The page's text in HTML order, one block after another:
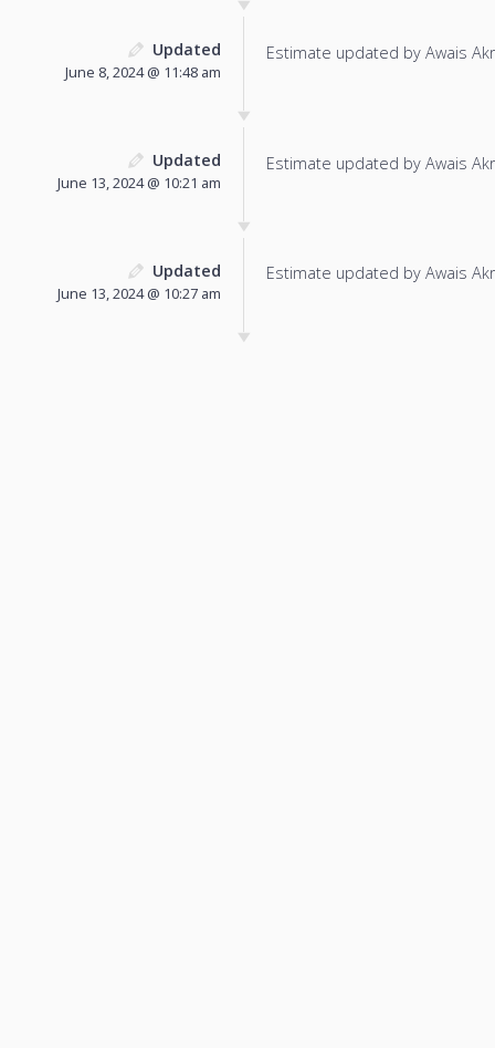
Updated
June 8, 2024 @ 11:48 am
Estimate updated by Awais
Updated
June 13, 2024 @ 10:21 am
Estimate updated by Awais
Updated
June 13, 2024 @ 10:27 am
Estimate updated by Awais